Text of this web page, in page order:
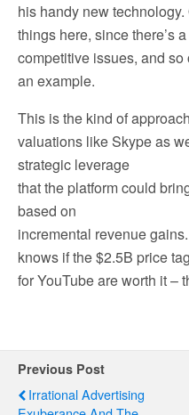
his handy new
things here, since there’s
competitive issues, and so
an example.
This is the kind of
valuations like Skype as
strategic leverage
that the platform could
based on
incremental revenue
knows if the $2.5B price
for YouTube are worth it
Previous Post
Irrational Advertising